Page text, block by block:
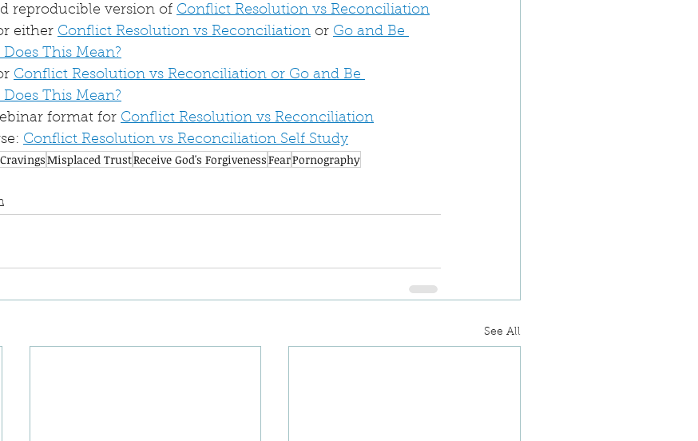
reproducible version of Conflict Resolution vs Reconciliation
either Conflict Resolution vs Reconciliation or Go and Be
This Mean?
Conflict Resolution vs Reconciliation or Go and Be
This Mean?
format for Conflict Resolution vs Reconciliation
Conflict Resolution vs Reconciliation Self Study
CravingsMisplaced TrustReceive God's ForgivenessFearPornography
See All